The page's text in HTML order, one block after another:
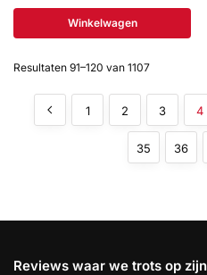
Winkelwagen
Resultaten 91–120 van 1107
1 2 3 4
35 36
Reviews waar we trots op